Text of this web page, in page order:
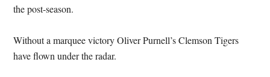
the post-season.
Without a marquee victory Oliver Purnell’s Clemson Tigers
have flown under the radar.